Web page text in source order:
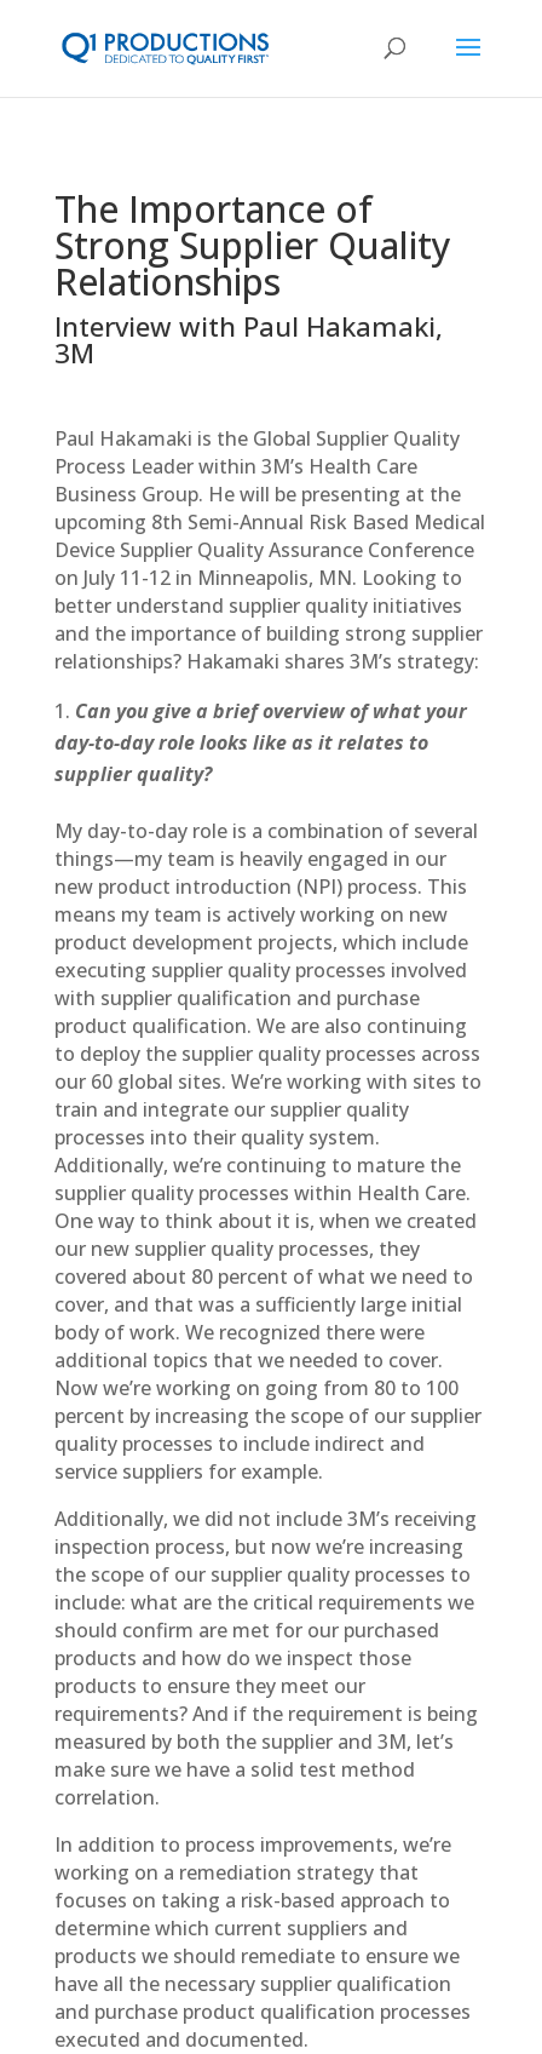
The Importance of
Strong Supplier Quality
Relationships
Interview with Paul Hakamaki,
3M
Paul Hakamaki is the Global Supplier Quality
Process Leader within 3M’s Health Care
Business Group. He will be presenting at the
upcoming 8th Semi-Annual Risk Based Medical
Device Supplier Quality Assurance Conference
on July 11-12 in Minneapolis, MN. Looking to
better understand supplier quality initiatives
and the importance of building strong supplier
relationships? Hakamaki shares 3M’s strategy:
Can you give a brief overview of what your
day-to-day role looks like as it relates to
supplier quality?
My day-to-day role is a combination of several
things—my team is heavily engaged in our
new product introduction (NPI) process. This
means my team is actively working on new
product development projects, which include
executing supplier quality processes involved
with supplier qualification and purchase
product qualification. We are also continuing
to deploy the supplier quality processes across
our 60 global sites. We’re working with sites to
train and integrate our supplier quality
processes into their quality system.
Additionally, we’re continuing to mature the
supplier quality processes within Health Care.
One way to think about it is, when we created
our new supplier quality processes, they
covered about 80 percent of what we need to
cover, and that was a sufficiently large initial
body of work. We recognized there were
additional topics that we needed to cover.
Now we’re working on going from 80 to 100
percent by increasing the scope of our supplier
quality processes to include indirect and
service suppliers for example.
Additionally, we did not include 3M’s receiving
inspection process, but now we’re increasing
the scope of our supplier quality processes to
include: what are the critical requirements we
should confirm are met for our purchased
products and how do we inspect those
products to ensure they meet our
requirements? And if the requirement is being
measured by both the supplier and 3M, let’s
make sure we have a solid test method
correlation.
In addition to process improvements, we’re
working on a remediation strategy that
focuses on taking a risk-based approach to
determine which current suppliers and
products we should remediate to ensure we
have all the necessary supplier qualification
and purchase product qualification processes
executed and documented.